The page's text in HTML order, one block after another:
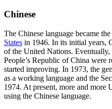
Chinese
The Chinese language became the
States in 1946. In its initial years,
of the United Nations.
People’s Republic of China were
started improving. In 1973, the
as a working language and the
1974. At present, more and more
using the Chinese language.